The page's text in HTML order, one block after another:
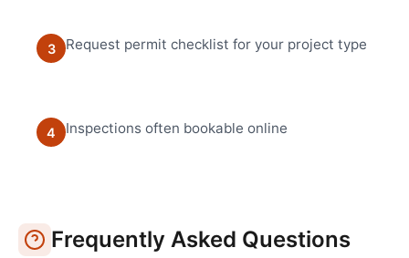
3 Request permit checklist for your project type
4 Inspections often bookable online
Frequently Asked Questions